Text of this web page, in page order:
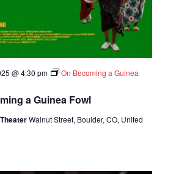
a Guinea Fowl
@ 4:30 pm
On Becoming a Guinea
Walnut Street, Boulder, CO, United